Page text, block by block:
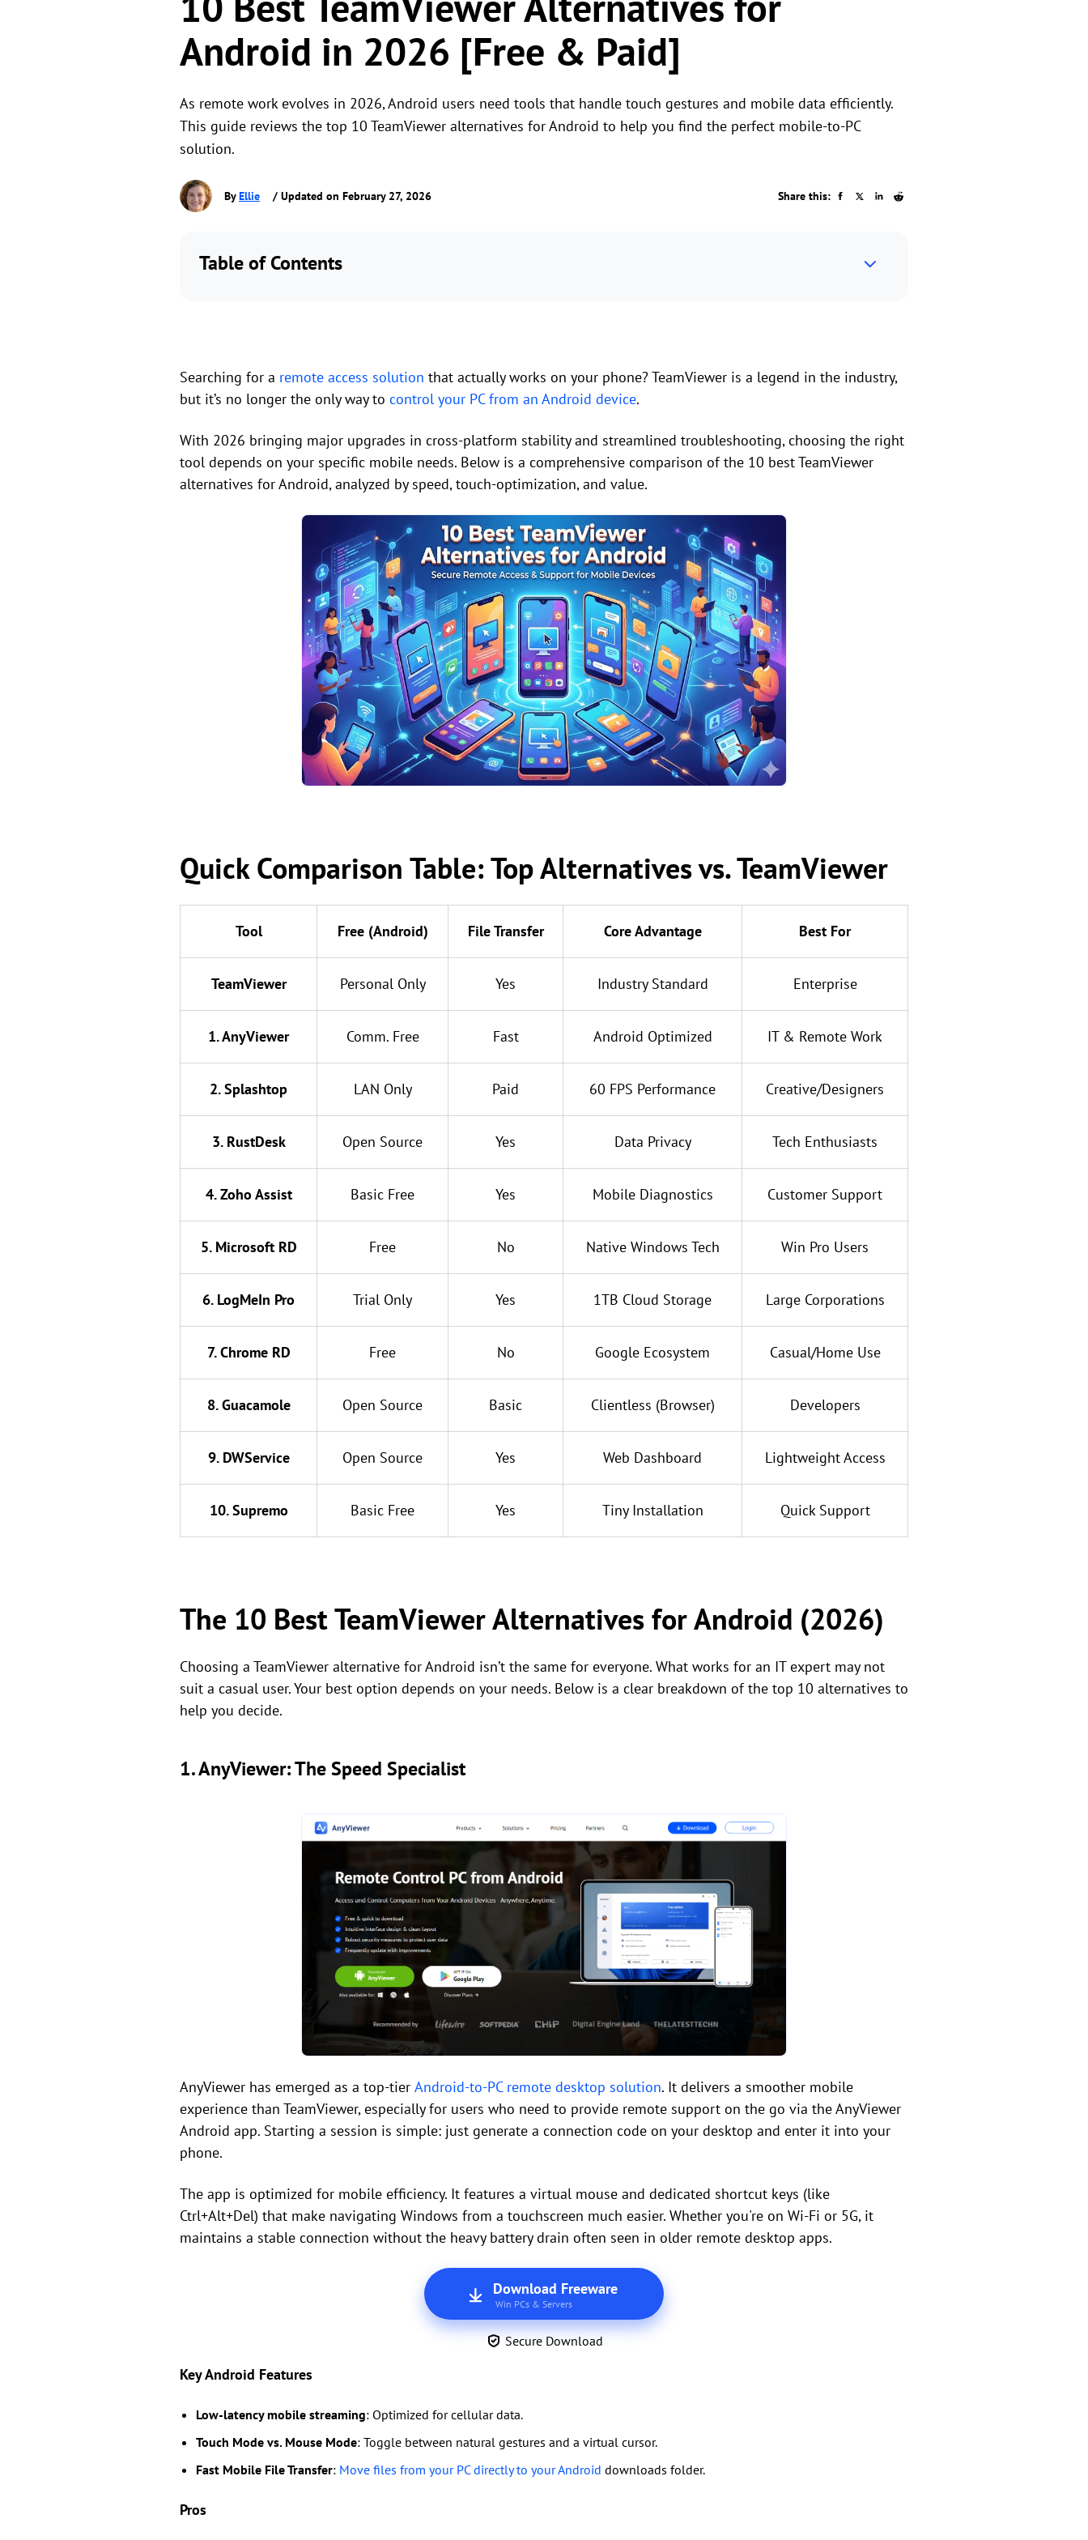
Android in 2026 [Free & Paid]
As remote work evolves in 2026, Android users need tools that handle touch gestures and mobile data efficiently.
This guide reviews the top 10 TeamViewer alternatives for Android to help you find the perfect mobile-to-PC
solution.
ByEllie / Updated on February 27, 2026 Share this:
Table of Contents
Searching for a remote access solution that actually works on your phone? TeamViewer is a legend in the industry,
but it’s no longer the only way to control your PC from an Android device.
With 2026 bringing major upgrades in cross-platform stability and streamlined troubleshooting, choosing the right
tool depends on your specific mobile needs. Below is a comprehensive comparison of the 10 best TeamViewer
alternatives for Android, analyzed by speed, touch-optimization, and value.
Quick Comparison Table: Top Alternatives vs. TeamViewer
Tool Free (Android) File Transfer Core Advantage Best For
TeamViewer Personal Only Yes Industry Standard Enterprise
1. AnyViewer Comm. Free Fast Android Optimized IT & Remote Work
2. Splashtop LAN Only Paid 60 FPS Performance Creative/Designers
3. RustDesk Open Source Yes Data Privacy Tech Enthusiasts
4. Zoho Assist Basic Free Yes Mobile Diagnostics Customer Support
5. Microsoft RD Free No Native Windows Tech Win Pro Users
6. LogMeIn Pro Trial Only Yes 1TB Cloud Storage Large Corporations
7. Chrome RD Free No Google Ecosystem Casual/Home Use
8. Guacamole Open Source Basic Clientless (Browser) Developers
9. DWService Open Source Yes Web Dashboard Lightweight Access
10. Supremo Basic Free Yes Tiny Installation Quick Support
The 10 Best TeamViewer Alternatives for Android (2026)
Choosing a TeamViewer alternative for Android isn’t the same for everyone. What works for an IT expert may not
suit a casual user. Your best option depends on your needs. Below is a clear breakdown of the top 10 alternatives to
help you decide.
1. AnyViewer: The Speed Specialist
AnyViewer has emerged as a top-tier Android-to-PC remote desktop solution. It delivers a smoother mobile
experience than TeamViewer, especially for users who need to provide remote support on the go via the AnyViewer
Android app. Starting a session is simple: just generate a connection code on your desktop and enter it into your
phone.
The app is optimized for mobile efficiency. It features a virtual mouse and dedicated shortcut keys (like
Ctrl+Alt+Del) that make navigating Windows from a touchscreen much easier. Whether you're on Wi-Fi or 5G, it
maintains a stable connection without the heavy battery drain often seen in older remote desktop apps.
Download Freeware
Win PCs & Servers
Secure Download
Key Android Features
Low-latency mobile streaming: Optimized for cellular data.
Touch Mode vs. Mouse Mode: Toggle between natural gestures and a virtual cursor.
Fast Mobile File Transfer: Move files from your PC directly to your Android downloads folder.
Pros